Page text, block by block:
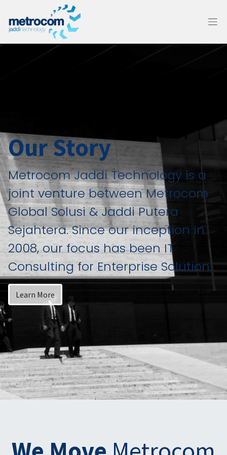
Our Story
Metrocom Jaddi Technology is a
joint venture between Metrocom
Global Solusi & Jaddi Putera
Sejahtera. Since our inception in
2008, our focus has been IT
Consulting for Enterprise Solution.
Learn More